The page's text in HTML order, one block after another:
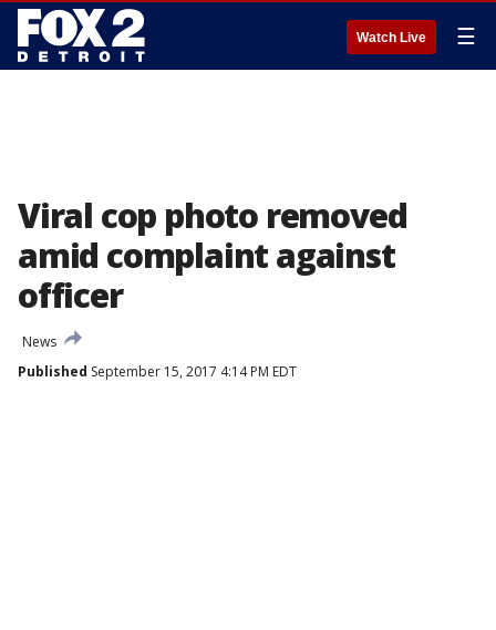
Watch Live ☰
Viral cop photo removed
amid complaint against
officer
News
Published September 15, 2017 4:14 PM EDT